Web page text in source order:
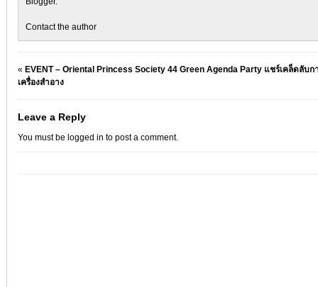
Contact the author
« EVENT – Oriental Princess Society 44 Green Agenda Party แชร์เคล็ดลับก
เครื่องสำอาง
Leave a Reply
You must be logged in to post a comment.